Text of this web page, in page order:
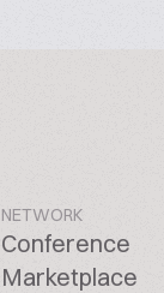
NETWORK
Conference
Marketplace